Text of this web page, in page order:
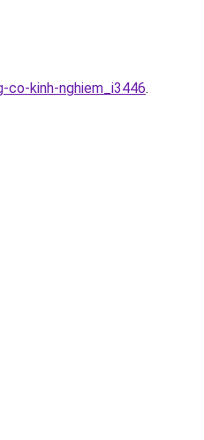
kinh-nghiem_i3446.